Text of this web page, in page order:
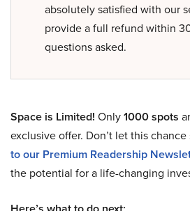
absolutely satisfied with our
provide a full refund within
questions asked.
Space is Limited! Only1000 spots
exclusive offer. Don’t let this
to our Premium Readership
the potential for a life-changing